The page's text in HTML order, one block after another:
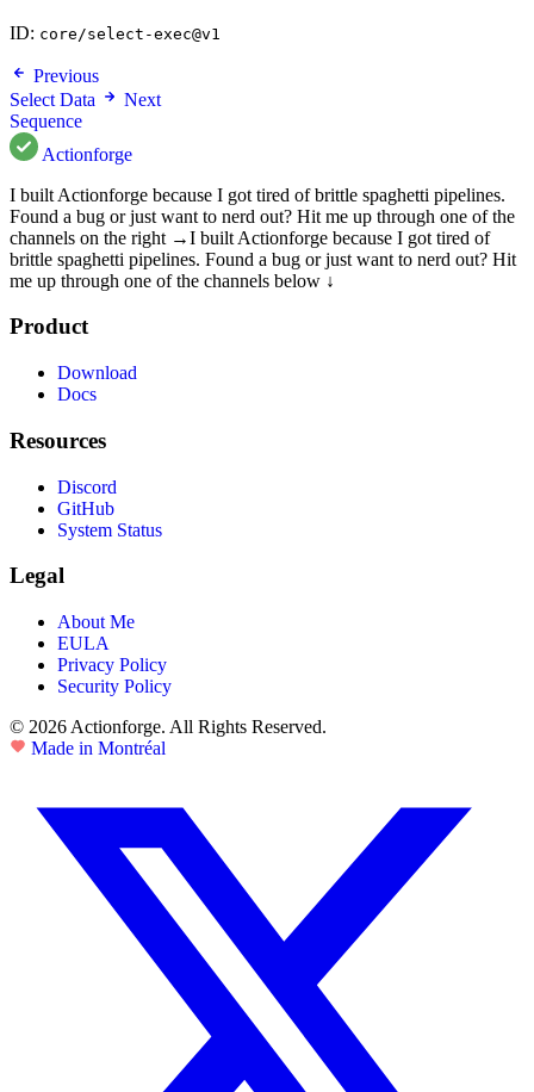
ID: core/select-exec@v1
Previous
Select Data
Next
Sequence
Actionforge
I built Actionforge because I got tired of brittle spaghetti pipelines.
Found a bug or just want to nerd out? Hit me up through one of the
channels on the right →I built Actionforge because I got tired of
brittle spaghetti pipelines. Found a bug or just want to nerd out? Hit
me up through one of the channels below ↓
Product
Download
Docs
Resources
Discord
GitHub
System Status
Legal
About Me
EULA
Privacy Policy
Security Policy
© 2026 Actionforge. All Rights Reserved.
Made in Montréal